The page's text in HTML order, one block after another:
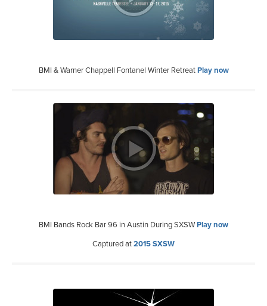
BMI & Warner Chappell Fontanel Winter RetreatPlay now
BMI Bands Rock Bar 96 in Austin During SXSWPlay now
Captured at2015 SXSW